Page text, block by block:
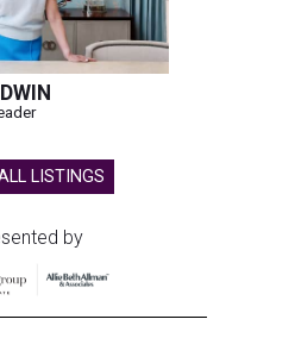
LISTINGS
by